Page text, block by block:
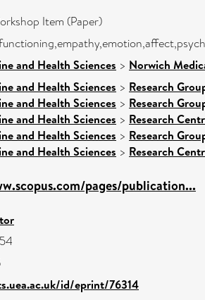
Item (Paper)
and Health Sciences > Norwich
and Health Sciences > Research
and Health Sciences > Research
and Health Sciences > Research
and Health Sciences > Research
and Health Sciences > Research
pages/publication...
id/eprint/76314